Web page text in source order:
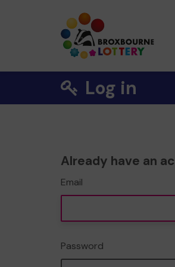
Log in
Already have an
Email
Password